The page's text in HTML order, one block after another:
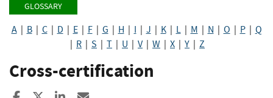
GLOSSARY
A| B| C| D E| F| G H I J K| L| M N O P| Q
R S T U V| W X Y Z
Cross-certification